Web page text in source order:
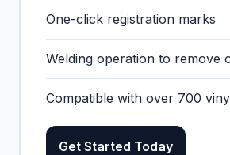
One-click registration marks
Welding operation to remove
Compatible with over 700
Get Started Today